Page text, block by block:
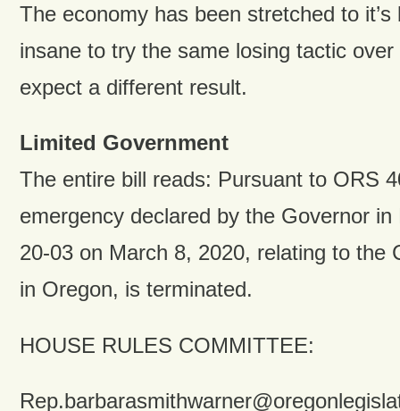
The economy has been stretched to it’s
insane to try the same losing tactic
expect a different result.
Limited Government
The entire bill reads: Pursuant to ORS
emergency declared by the Governor
20-03 on March 8, 2020, relating to the
in Oregon, is terminated.
HOUSE RULES COMMITTEE: